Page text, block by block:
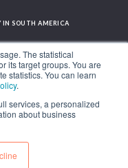
The statistical
its target groups. You are
statistics. You can learn
.
services, a personalized
about business
IN SOUTH AMERICA
7, 15th Floor. Santiago,
9211